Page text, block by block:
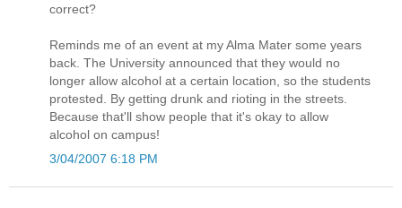
correct?
Reminds me of an event at my Alma Mater some years
back. The University announced that they would no
longer allow alcohol at a certain location, so the students
protested. By getting drunk and rioting in the streets.
Because that'll show people that it's okay to allow
alcohol on campus!
3/04/2007 6:18 PM